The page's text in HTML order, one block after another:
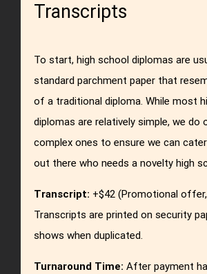
Transcripts
To start, high school diplomas are
standard parchment paper that
of a traditional diploma.While most
diplomas are relatively simple, we
complex ones to ensure we can
out there who needs a novelty high
Transcript: +$42 (Promotional
Transcripts are printed on security
shows when duplicated.
Turnaround Time: After payment